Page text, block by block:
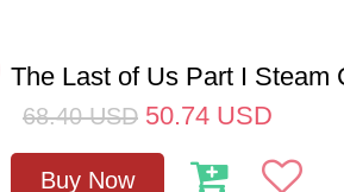
The Last of Us Part I Steam
68.40 USD 50.74 USD
Buy Now